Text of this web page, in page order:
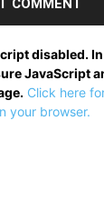
disabled.
JavaScript
Click here
your browser.